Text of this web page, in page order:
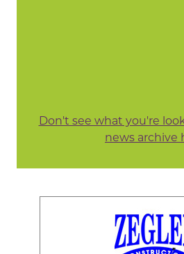
Don't see what you're
news archive